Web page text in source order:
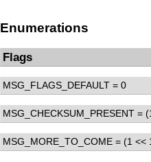
Enumerations
Flags
MSG_FLAGS_DEFAULT = 0
MSG_CHECKSUM_PRESENT =
MSG_MORE_TO_COME = (1 <<